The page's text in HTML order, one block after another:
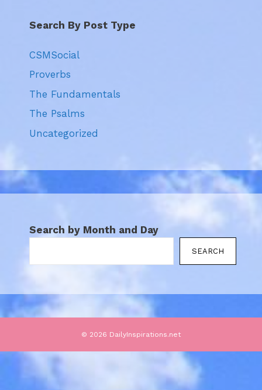
Search By Post Type
CSMSocial
Proverbs
The Fundamentals
The Psalms
Uncategorized
Search by Month and Day
SEARCH
© 2026 DailyInspirations.net